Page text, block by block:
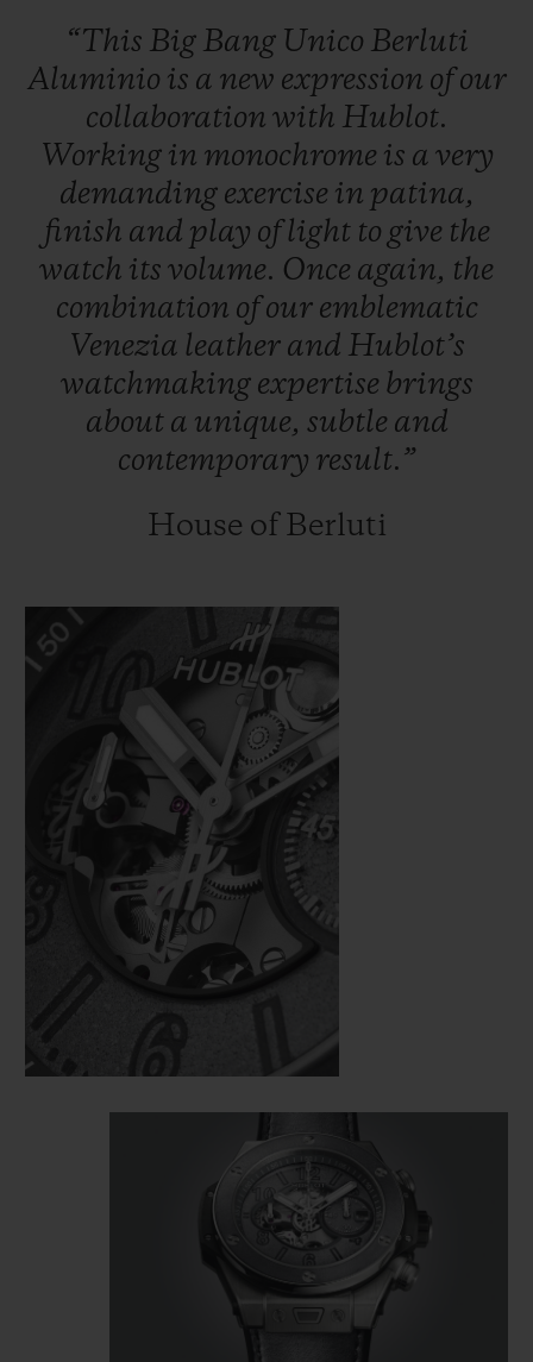
“This Big Bang Unico Berluti
Aluminio is a new expression ofour
collaboration with Hublot.
Working in monochrome is a very
demanding exercise in patina,
finish and play oflight to give the
watch its volume. Once again, the
combination ofour emblematic
Venezia leather and Hublot’s
watchmaking expertise brings
about a unique, subtle and
contemporary result.”
House of Berluti